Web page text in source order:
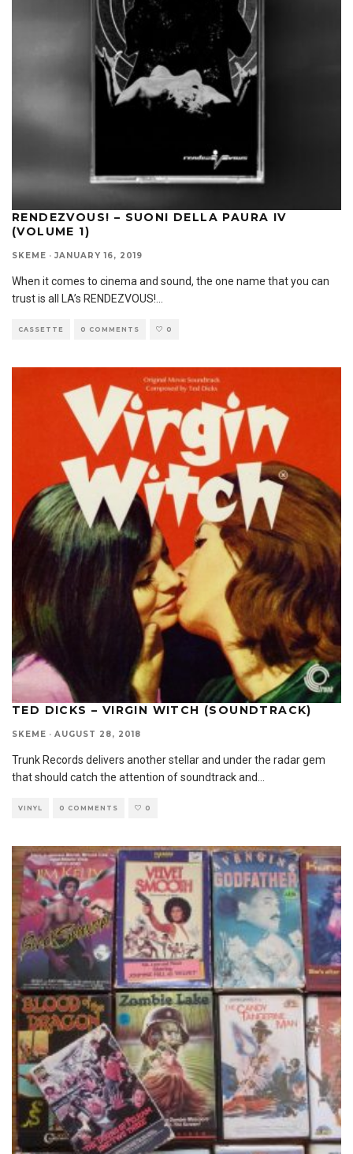
RENDEZVOUS! – SUONI DELLA PAURA IV
(VOLUME 1)
SKEME · JANUARY 16, 2019
When it comes to cinema and sound, the one name that you can
trust is all LA’s RENDEZVOUS!
CASSETTE 0 COMMENTS 0
TED DICKS – VIRGIN WITCH (SOUNDTRACK)
SKEME · AUGUST 28, 2018
Trunk Records delivers another stellar and under the radar gem
that should catch the attention of soundtrack and
VINYL 0 COMMENTS 0